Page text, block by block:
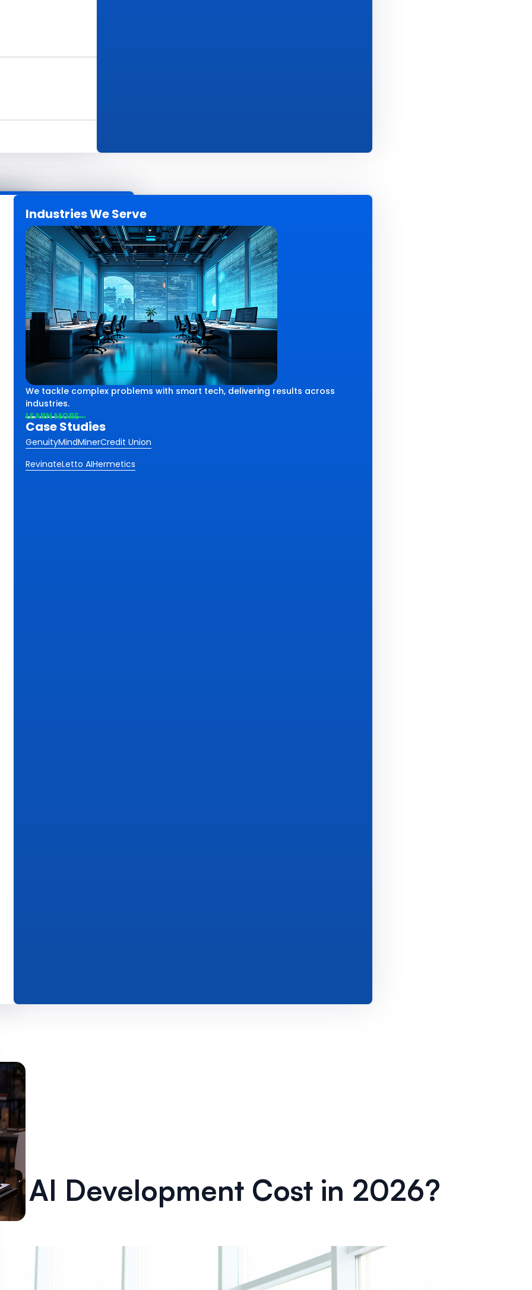
challenges using smart
impactful results
industries and sectors.
Industries We Serve
We tackle complex problems with smart tech, delivering results across
industries.
LEARN MORE
Case Studies
GenuityMindMinerCredit Union
RevinateLetto AIHermetics
AI Development Cost in 2026?